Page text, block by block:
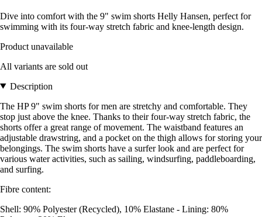
Dive into comfort with the 9" swim shorts Helly Hansen, perfect for
swimming with its four-way stretch fabric and knee-length design.
Product unavailable
All variants are sold out
Description
The HP 9" swim shorts for men are stretchy and comfortable. They
stop just above the knee. Thanks to their four-way stretch fabric, the
shorts offer a great range of movement. The waistband features an
adjustable drawstring, and a pocket on the thigh allows for storing your
belongings. The swim shorts have a surfer look and are perfect for
various water activities, such as sailing, windsurfing, paddleboarding,
and surfing.
Fibre content:
Shell: 90% Polyester (Recycled), 10% Elastane - Lining: 80%